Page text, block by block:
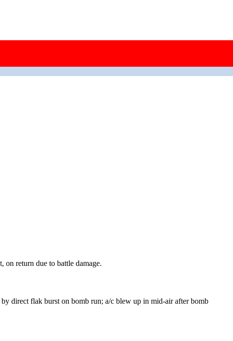
return due to battle damage.
direct flak burst on bomb run; a/c blew up in mid-air after bomb